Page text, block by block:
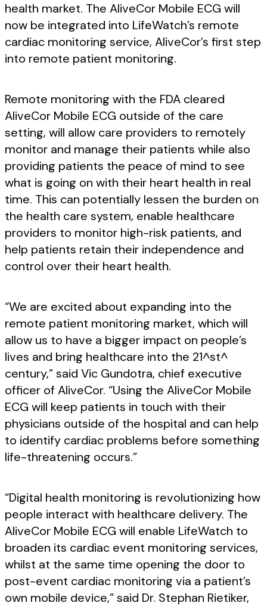
health market. The AliveCor Mobile ECG will
now be integrated into LifeWatch’s remote
cardiac monitoring service, AliveCor’s first step
into remote patient monitoring.
Remote monitoring with the FDA cleared
AliveCor Mobile ECG outside of the care
setting, will allow care providers to remotely
monitor and manage their patients while also
providing patients the peace of mind to see
what is going on with their heart health in real
time. This can potentially lessen the burden on
the health care system, enable healthcare
providers to monitor high-risk patients, and
help patients retain their independence and
control over their heart health.
“We are excited about expanding into the
remote patient monitoring market, which will
allow us to have a bigger impact on people’s
lives and bring healthcare into the 21^st^
century,” said Vic Gundotra, chief executive
officer of AliveCor. “Using the AliveCor Mobile
ECG will keep patients in touch with their
physicians outside of the hospital and can help
to identify cardiac problems before something
life-threatening occurs.”
“Digital health monitoring is revolutionizing how
people interact with healthcare delivery. The
AliveCor Mobile ECG will enable LifeWatch to
broaden its cardiac event monitoring services,
whilst at the same time opening the door to
post-event cardiac monitoring via a patient’s
own mobile device,” said Dr. Stephan Rietiker,